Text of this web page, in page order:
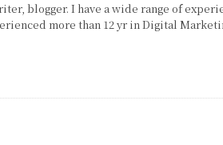
blogger. I have a wide range of
more than 12 yr in Digital